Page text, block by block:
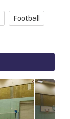
Football